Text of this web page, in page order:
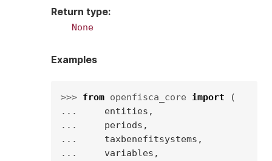
Return type:
None
Examples
>>> from openfisca_core import
(
...
entities ,
...
periods ,
...
taxbenefitsystems ,
...
variables ,